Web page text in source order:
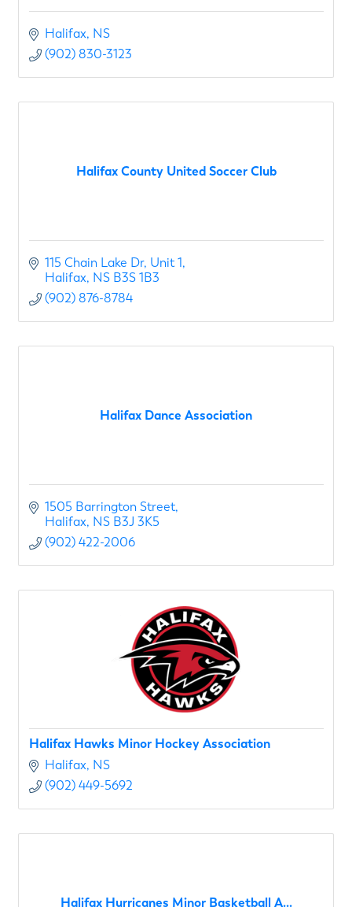
Halifax NS
(902) 830-3123
Halifax County United Soccer Club
115 Chain Lake Dr Unit 1
Halifax NS B3S 1B3
(902) 876-8784
Halifax Dance Association
1505 Barrington Street
Halifax NS B3J 3K5
(902) 422-2006
Halifax Hawks Minor Hockey Association
Halifax NS
(902) 449-5692
Halifax Hurricanes Minor Basketball A...